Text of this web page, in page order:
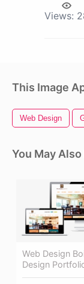
Views:
This Image
Web Design
You May Also
Web Design
Design